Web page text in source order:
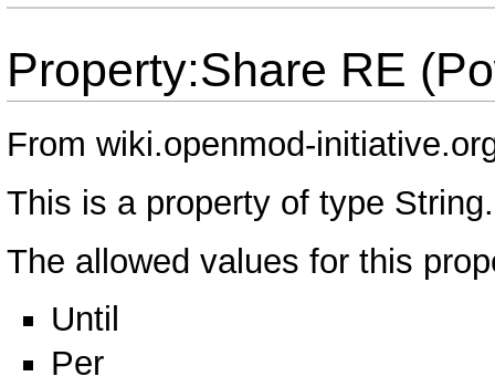
Property:Share RE
From wiki.openmod-
This is a property of type String.
The allowed values for this
Until
Per